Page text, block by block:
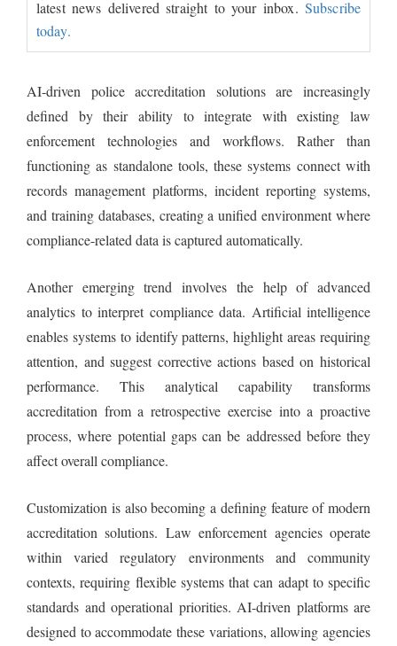
latest news delivered straight to your inbox.Subscribe
today.
AI-driven police accreditation solutions are increasingly
defined by their ability to integrate with existing law
enforcement technologies and workflows. Rather than
functioning as standalone tools, these systems connect with
records management platforms, incident reporting systems,
and training databases, creating a unified environment where
compliance-related data is captured automatically.
Another emerging trend involves the help of advanced
analytics to interpret compliance data. Artificial intelligence
enables systems to identify patterns, highlight areas requiring
attention, and suggest corrective actions based on historical
performance. This analytical capability transforms
accreditation from a retrospective exercise into a proactive
process, where potential gaps can be addressed before they
affect overall compliance.
Customization is also becoming a defining feature of modern
accreditation solutions. Law enforcement agencies operate
within varied regulatory environments and community
contexts, requiring flexible systems that can adapt to specific
standards and operational priorities. AI-driven platforms are
designed to accommodate these variations, allowing agencies